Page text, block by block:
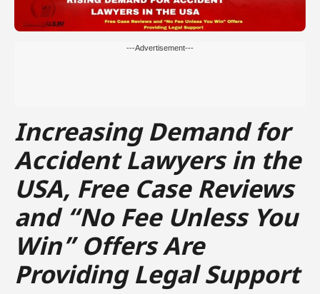
---Advertisement---
Increasing Demand for
Accident Lawyers in the
USA, Free Case Reviews
and “No Fee Unless You
Win” Offers Are
Providing Legal Support